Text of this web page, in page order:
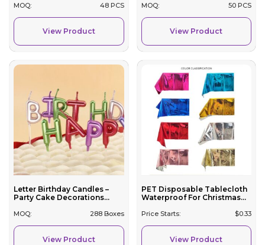
MOQ:
48 PCS
View Product
MOQ:
50 PCS
View Product
Letter Birthday Candles –
Party Cake Decorations...
MOQ: 288 Boxes
View Product
PET Disposable Tablecloth
Waterproof For Christmas...
Price Starts: $0.33
View Product